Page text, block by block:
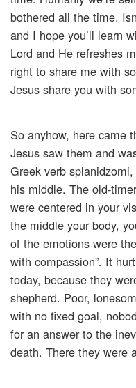
bothered all the time.
and I hope you’ll learn
Lord and He refreshes
right to share me with
Jesus share you with
So anyhow, here came
Jesus saw them and
Greek verb
his middle. The old-
were centered in your
the middle your body,
of the emotions were
with compassion”. It
today, because they
shepherd. Poor,
with no fixed goal,
for an answer to the
death. There they were